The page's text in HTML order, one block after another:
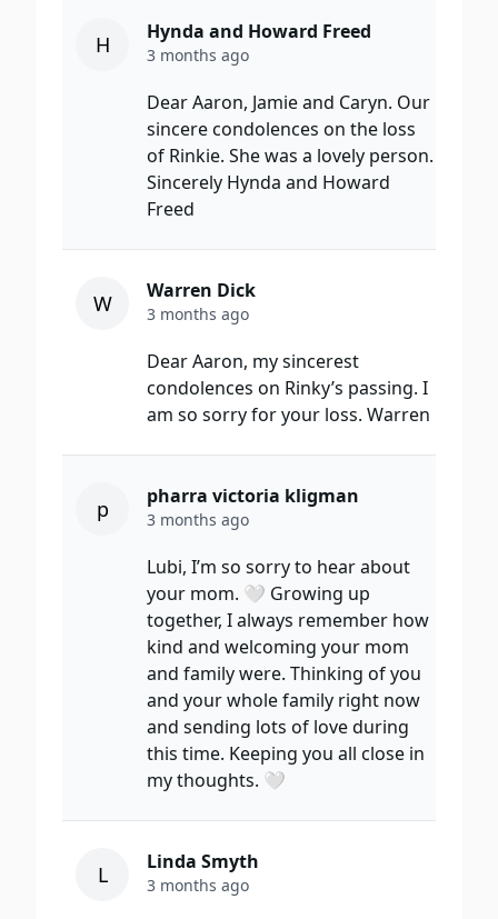
H Hynda and Howard Freed
3 months ago
Dear Aaron, Jamie and Caryn. Our
sincere condolences on the loss
of Rinkie. She was a lovely person.
Sincerely Hynda and Howard
Freed
W Warren Dick
3 months ago
Dear Aaron, my sincerest
condolences on Rinky’s passing. I
am so sorry for your loss. Warren
p pharra victoria kligman
3 months ago
Lubi, I’m so sorry to hear about
your mom. 🤍 Growing up
together, I always remember how
kind and welcoming your mom
and family were. Thinking of you
and your whole family right now
and sending lots of love during
this time. Keeping you all close in
my thoughts. 🤍
L Linda Smyth
3 months ago